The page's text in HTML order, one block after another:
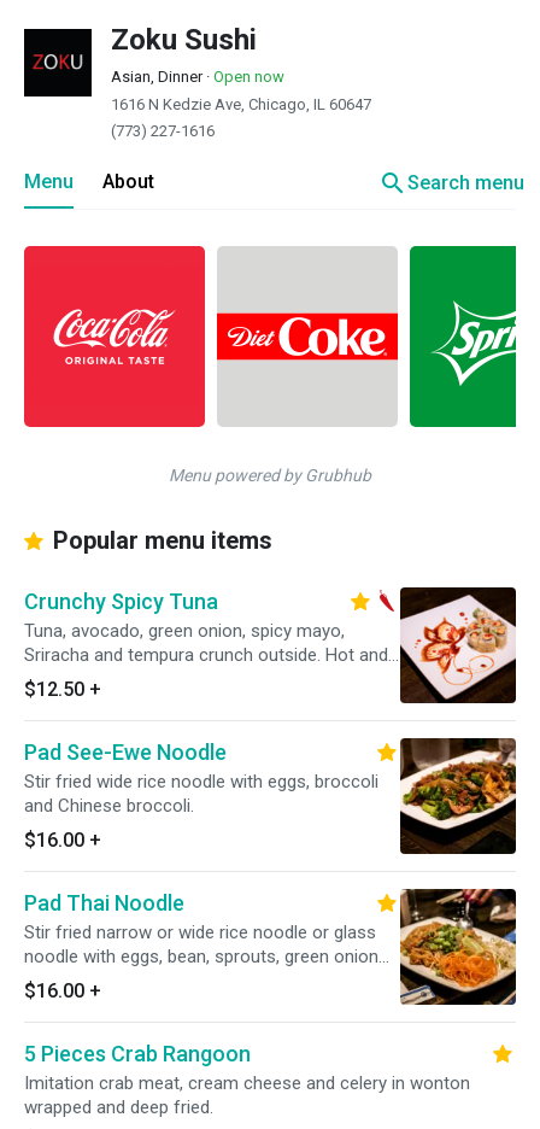
Zoku Sushi
Asian, Dinner· Open now
1616 N Kedzie Ave, Chicago, IL 60647
(773) 227-1616
Menu About searchSearch menu
Menu powered by Grubhub
Popular menu items
Crunchy Spicy Tuna
Tuna, avocado, green onion, spicy mayo,
Sriracha and tempura crunch outside. Hot and
spicy.
$12.50 +
Pad See-Ewe Noodle
Stir fried wide rice noodle with eggs, broccoli
and Chinese broccoli.
$16.00 +
Pad Thai Noodle
Stir fried narrow or wide rice noodle or glass
noodle with eggs, bean, sprouts, green onion
and ground peanut in tamarind sauce.
$16.00 +
5 Pieces Crab Rangoon
Imitation crab meat, cream cheese and celery in wonton
wrapped and deep fried.